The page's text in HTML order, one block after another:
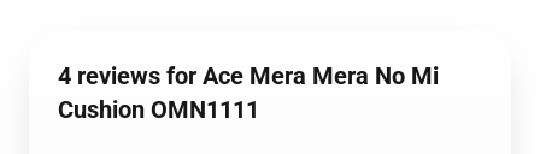
4 reviews for Ace Mera Mera No Mi
Cushion OMN1111